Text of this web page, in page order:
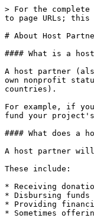
> For the
to page URLs; this
# About Host
#### What is a
A host partner
own nonprofit
countries).
For example, if
fund your
#### What does a
A host partner
These include:
* Receiving
* Disbursing
* Providing
* Sometimes